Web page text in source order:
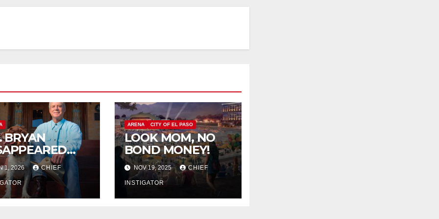
BRYAN
1, 2026 CHIEF
ARENA CITY OF EL PASO
LOOK MOM, NO
BOND MONEY!
NOV 19, 2025 CHIEF
INSTIGATOR